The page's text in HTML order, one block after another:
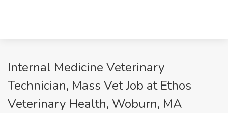
Internal Medicine Veterinary
Technician, Mass Vet Job at Ethos
Veterinary Health, Woburn, MA